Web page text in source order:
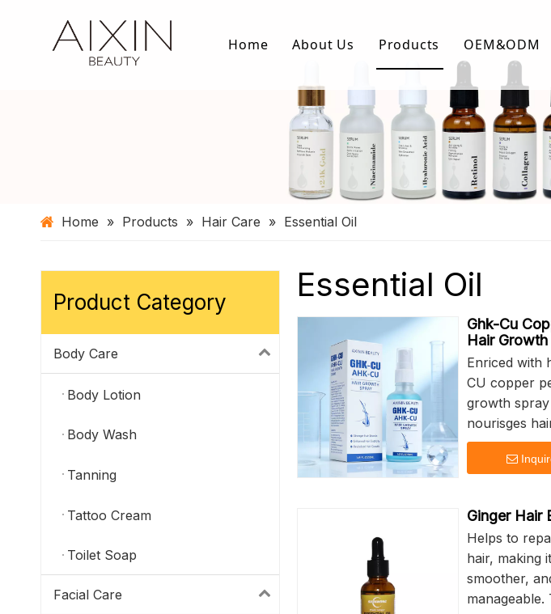
Home About Us Products
Facial Care
Hair Care
OEM&ODM
Home » Products » Hair Care » Essential Oil
Product Category
Body Care
Body Lotion
Body Wash
Tanning
Tattoo Cream
Toilet Soap
Facial Care
Essential Oil
Ghk-Cu
Hair
Enriced with
CU copper
growth
nourisges
improves the
hair fall and
It repairs
barrier,calms
circulation
Ginger Hair
Helps to
hair, making
smoother,
manageable.